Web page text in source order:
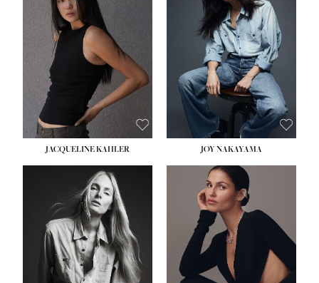
JACQUELINE KAHLER
HEIGHT:5' 8''
BUST:33½''
WAIST:25''
HIPS:35''
DRESS:2-4
SHOE:7
HAIR:DARK BROWN
EYES:BROWN
JOY NAKAYAMA
HEIGHT:5' 8''
BUST: 33½''
WAIST:
HIPS:34''
DRESS:
SHOE:
HAIR:LIGHT BROWN
EYES: HAZEL